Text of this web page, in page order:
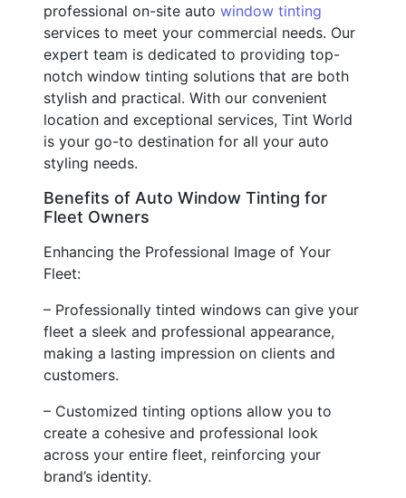
professional on-site auto window tinting
services to meet your commercial needs. Our
expert team is dedicated to providing top-
notch window tinting solutions that are both
stylish and practical. With our convenient
location and exceptional services, Tint World
is your go-to destination for all your auto
styling needs.
Benefits of Auto Window Tinting for
Fleet Owners
Enhancing the Professional Image of Your
Fleet:
– Professionally tinted windows can give your
fleet a sleek and professional appearance,
making a lasting impression on clients and
customers.
– Customized tinting options allow you to
create a cohesive and professional look
across your entire fleet, reinforcing your
brand’s identity.